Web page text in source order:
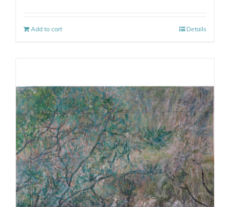
Add to cart Details